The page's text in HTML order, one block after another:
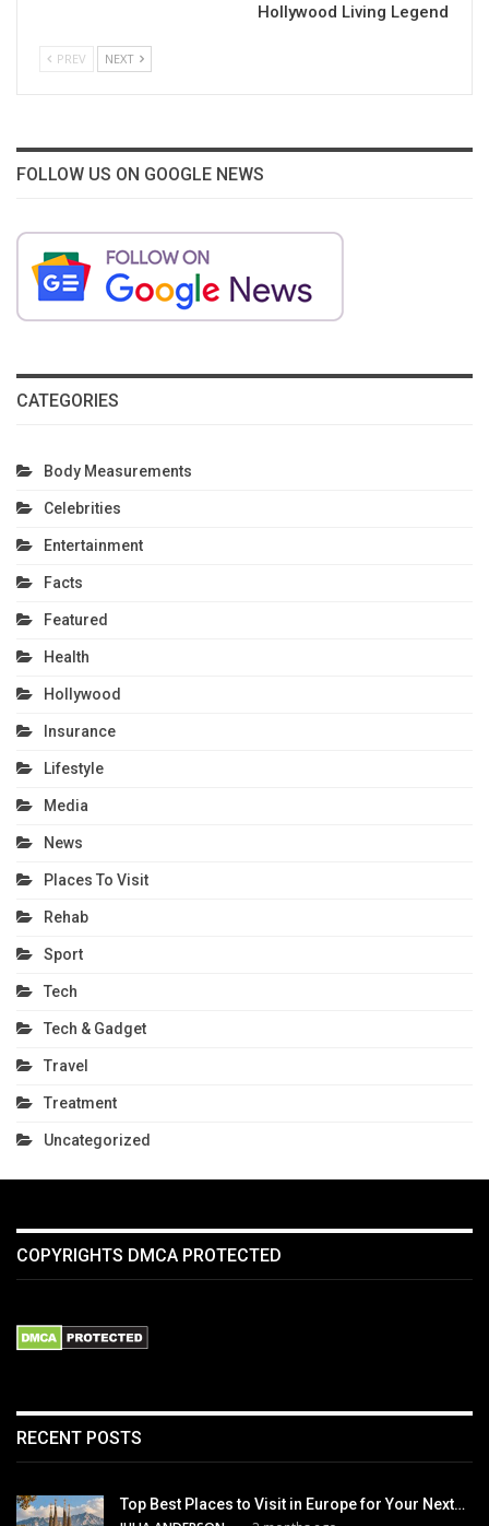
Hollywood Living Legend
PREV NEXT
FOLLOW US ON GOOGLE NEWS
CATEGORIES
Body Measurements
Celebrities
Entertainment
Facts
Featured
Health
Hollywood
Insurance
Lifestyle
Media
News
Places To Visit
Rehab
Sport
Tech
Tech & Gadget
Travel
Treatment
Uncategorized
COPYRIGHTS DMCA PROTECTED
RECENT POSTS
Top Best Places to Visit in Europe for Your Next…